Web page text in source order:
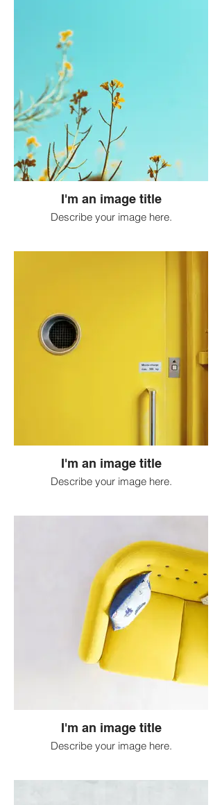
I'm an image title
Describe your image here.
I'm an image title
Describe your image here.
I'm an image title
Describe your image here.